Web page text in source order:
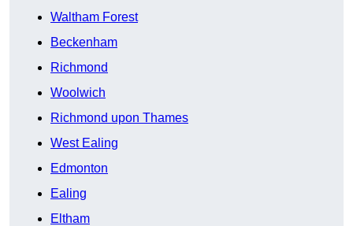
Waltham Forest
Beckenham
Richmond
Woolwich
Richmond upon Thames
West Ealing
Edmonton
Ealing
Eltham